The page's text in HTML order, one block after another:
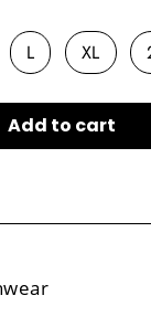
L XL
Add to cart